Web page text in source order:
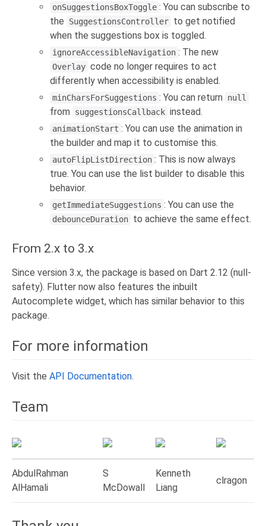
onSuggestionsBoxToggle : You can subscribe to
the
SuggestionsController to get notified
when the suggestions box is toggled.
ignoreAccessibleNavigation : The new
Overlay code no longer requires to act
differently when accessibility is enabled.
minCharsForSuggestions : You can return null
from suggestionsCallback instead.
animationStart : You can use the animation in
the builder and map it to customise this.
autoFlipListDirection : This is now always
true. You can use the list builder to disable this
behavior.
getImmediateSuggestions : You can use the
debounceDuration to achieve the same effect.
From 2.x to 3.x
Since version 3.x, the package is based on Dart 2.12 (null-
safety). Flutter now also features the inbuilt
Autocomplete widget, which has similar behavior to this
package.
For more information
Visit the API Documentation.
Team
AbdulRahman
AlHamali
S
McDowall
Kenneth
Liang
clragon